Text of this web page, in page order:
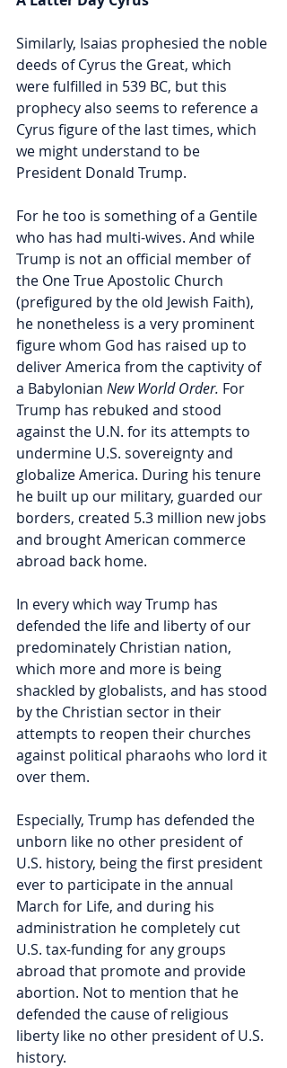
Similarly, Isaias prophesied the noble
deeds of Cyrus the Great, which
were fulfilled in 539 BC, but this
prophecy also seems to reference a
Cyrus figure of the last times, which
we might understand to be
President Donald Trump.
For he too is something of a Gentile
who has had multi-wives. And while
Trump is not an official member of
the One True Apostolic Church
(prefigured by the old Jewish Faith),
he nonetheless is a very prominent
figure whom God has raised up to
deliver America from the captivity of
a Babylonian New World Order. For
Trump has rebuked and stood
against the U.N. for its attempts to
undermine U.S. sovereignty and
globalize America. During his tenure
he built up our military, guarded our
borders, created 5.3 million new jobs
and brought American commerce
abroad back home.
In every which way Trump has
defended the life and liberty of our
predominately Christian nation,
which more and more is being
shackled by globalists, and has stood
by the Christian sector in their
attempts to reopen their churches
against political pharaohs who lord it
over them.
Especially, Trump has defended the
unborn like no other president of
U.S. history, being the first president
ever to participate in the annual
March for Life, and during his
administration he completely cut
U.S. tax-funding for any groups
abroad that promote and provide
abortion. Not to mention that he
defended the cause of religious
liberty like no other president of U.S.
history.